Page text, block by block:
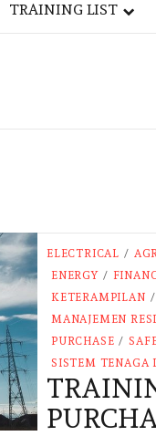
TRAINING LIST
ELECTRICAL /
ENERGY /
KETERAMPILAN /
MANAJEMEN
PURCHASE /
SISTEM TENAGA